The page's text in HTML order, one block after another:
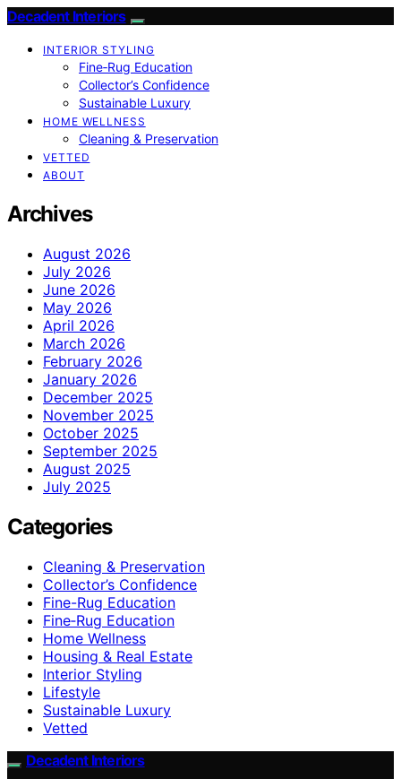
Decadent Interiors
INTERIOR STYLING
Fine‑Rug Education
Collector’s Confidence
Sustainable Luxury
HOME WELLNESS
Cleaning & Preservation
VETTED
ABOUT
Archives
August 2026
July 2026
June 2026
May 2026
April 2026
March 2026
February 2026
January 2026
December 2025
November 2025
October 2025
September 2025
August 2025
July 2025
Categories
Cleaning & Preservation
Collector’s Confidence
Fine-Rug Education
Fine‑Rug Education
Home Wellness
Housing & Real Estate
Interior Styling
Lifestyle
Sustainable Luxury
Vetted
Decadent Interiors